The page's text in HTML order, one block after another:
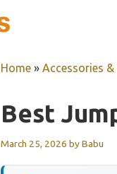
Home » Accessories &
Best
March 25, 2026 byBabu